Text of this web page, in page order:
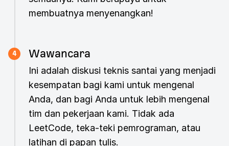
membuatnya menyenangkan!
4 Wawancara
Ini adalah diskusi teknis santai yang menjadi
kesempatan bagi kami untuk mengenal
Anda, dan bagi Anda untuk lebih mengenal
tim dan pekerjaan kami. Tidak ada
LeetCode, teka-teki pemrograman, atau
latihan di papan tulis.